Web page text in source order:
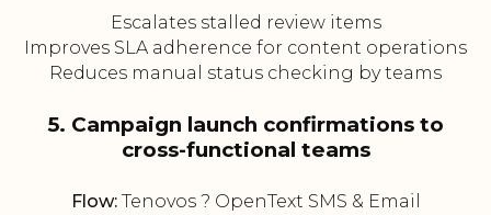
Escalates stalled review items
Improves SLA adherence for content operations
Reduces manual status checking by teams
5. Campaign launch confirmations to
cross-functional teams
Flow:Tenovos ? OpenText SMS & Email